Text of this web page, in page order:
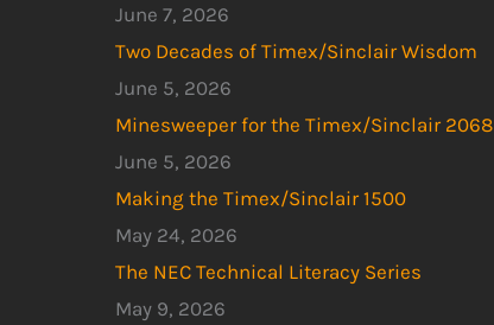
June 7, 2026
Two Decades of Timex/Sinclair Wisdom
June 5, 2026
Minesweeper for the Timex/Sinclair 2068
June 5, 2026
Making the Timex/Sinclair 1500
May 24, 2026
The NEC Technical Literacy Series
May 9, 2026